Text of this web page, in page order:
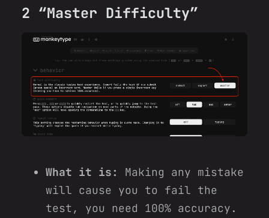
2 “Master Difficulty”
What it is:
Making any mistake
will cause you to fail the
test, you need 100% accuracy.